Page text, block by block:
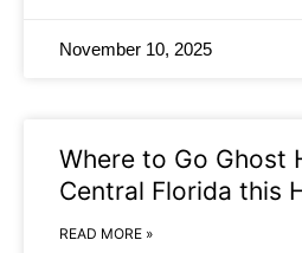
November 10, 2025
Where to Go Ghost
Central Florida this
READ MORE »